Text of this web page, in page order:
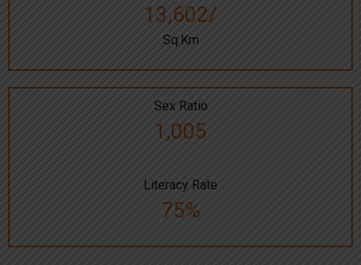
13,602/
Sq.Km
Sex Ratio
1,005
Literacy Rate
75%